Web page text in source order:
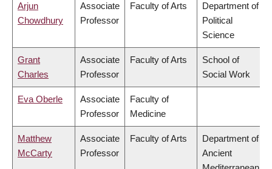
Arjun
Chowdhury
Associate
Professor
Faculty of Arts
Department of
Political
Science
Grant
Charles
Associate
Professor
Faculty of Arts
School of
Social Work
Eva Oberle
Associate
Professor
Faculty of
Medicine
Matthew
McCarty
Associate
Professor
Faculty of Arts
Department of
Ancient